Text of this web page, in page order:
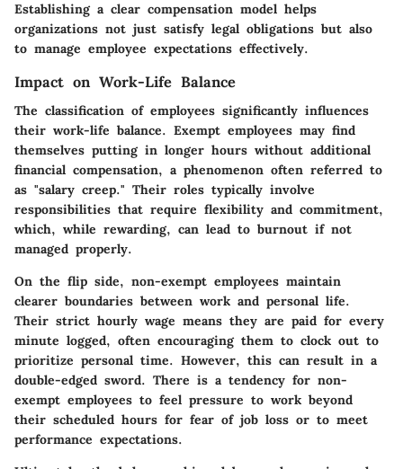
Establishing a clear compensation model helps
organizations not just satisfy legal obligations but also
to manage employee expectations effectively.
Impact on Work-Life Balance
The classification of employees significantly influences
their work-life balance. Exempt employees may find
themselves putting in longer hours without additional
financial compensation, a phenomenon often referred to
as "salary creep." Their roles typically involve
responsibilities that require flexibility and commitment,
which, while rewarding, can lead to burnout if not
managed properly.
On the flip side, non-exempt employees maintain
clearer boundaries between work and personal life.
Their strict hourly wage means they are paid for every
minute logged, often encouraging them to clock out to
prioritize personal time. However, this can result in a
double-edged sword. There is a tendency for non-
exempt employees to feel pressure to work beyond
their scheduled hours for fear of job loss or to meet
performance expectations.